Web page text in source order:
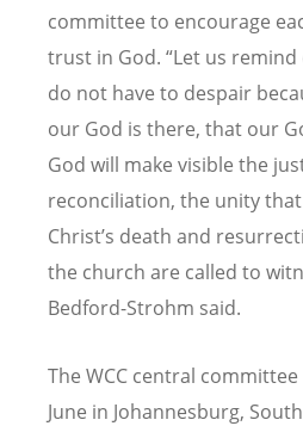
committee to encourage
trust in God. “Let us
do not have to despair
our God is there, that our
God will make visible the
reconciliation, the unity
Christ’s death and
the church are called to
Bedford-Strohm said.
The WCC central
June in Johannesburg,